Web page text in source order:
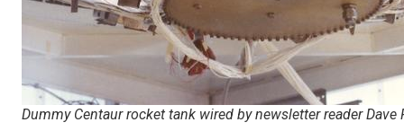
Dummy Centaur rocket tank wired by newsletter reader Dave